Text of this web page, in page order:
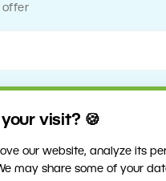
visit? 🍪
our website, analyze its
may share some of your
offer